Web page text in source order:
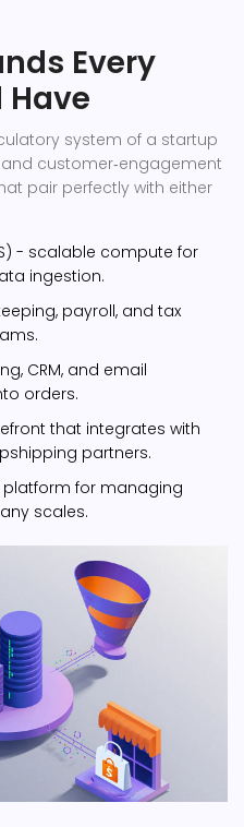
Every
Have
system of a startup
customer‑engagement
pair perfectly with either
- scalable compute for
ingestion.
payroll, and tax
CRM, and email
orders.
that integrates with
partners.
platform for managing
scales.